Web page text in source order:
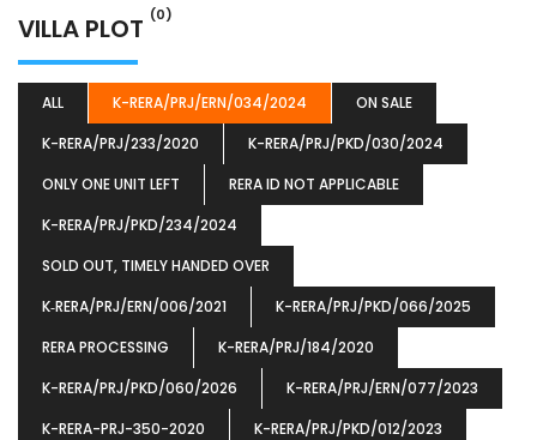
VILLA PLOT (0)
ALL K-RERA/PRJ/ERN/034/2024
ON SALE
K-RERA/PRJ/233/2020
K-RERA/PRJ/PKD/030/2024
ONLY ONE UNIT LEFT
RERA ID NOT APPLICABLE
K-RERA/PRJ/PKD/234/2024
SOLD OUT, TIMELY HANDED OVER
K‐RERA/PRJ/ERN/006/2021
K-RERA/PRJ/PKD/066/2025
RERA PROCESSING
K-RERA/PRJ/184/2020
K-RERA/PRJ/PKD/060/2026
K-RERA/PRJ/ERN/077/2023
K-RERA-PRJ-350-2020
K-RERA/PRJ/PKD/012/2023